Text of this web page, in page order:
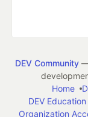
DEV Community—
Home
DEV
Organization